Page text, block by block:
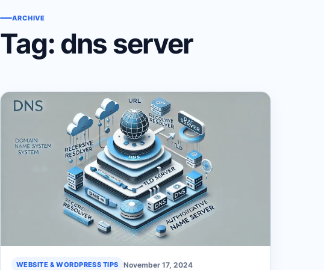
ARCHIVE
Tag: dns server
WEBSITE & WORDPRESS TIPS November 17, 2024